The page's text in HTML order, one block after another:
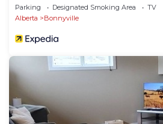
Parking Designated Smoking Area
TV
Alberta
Bonnyville